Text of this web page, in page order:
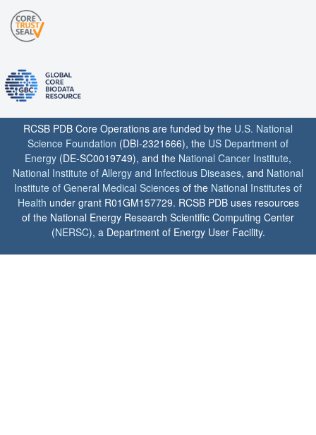
RCSB PDB Core Operations are funded by the U.S. National
Science Foundation (DBI-2321666), the US Department of
Energy (DE-SC0019749), and the National Cancer Institute,
National Institute of Allergy and Infectious Diseases, and National
Institute of General Medical Sciences of the National Institutes of
Health under grant R01GM157729. RCSB PDB uses resources
of the National Energy Research Scientific Computing Center
(NERSC), a Department of Energy User Facility.